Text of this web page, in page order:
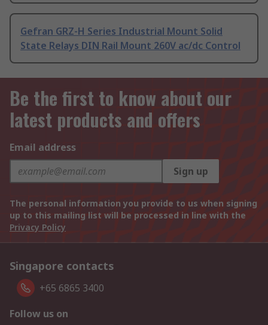
Gefran GRZ-H Series Industrial Mount Solid
State Relays DIN Rail Mount 260V ac/dc Control
Be the first to know about our
latest products and offers
Email address
Sign up
The personal information you provide to us when signing
up to this mailing list will be processed in line with the
Privacy Policy
Singapore contacts
+65 6865 3400
Follow us on